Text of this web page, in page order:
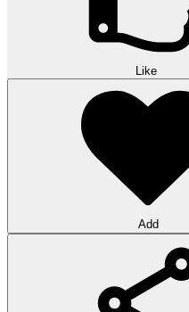
Like
Add